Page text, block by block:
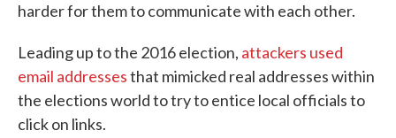
harder for them to communicate with each other.
Leading up to the 2016 election, attackers used
email addressesthat mimicked real addresses within
the elections world to try to entice local officials to
click on links.